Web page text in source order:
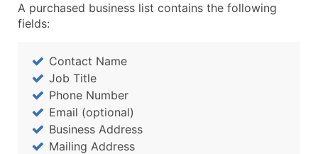
A purchased business list contains the following
fields:
Contact Name
Job Title
Phone Number
Email (optional)
Business Address
Mailing Address